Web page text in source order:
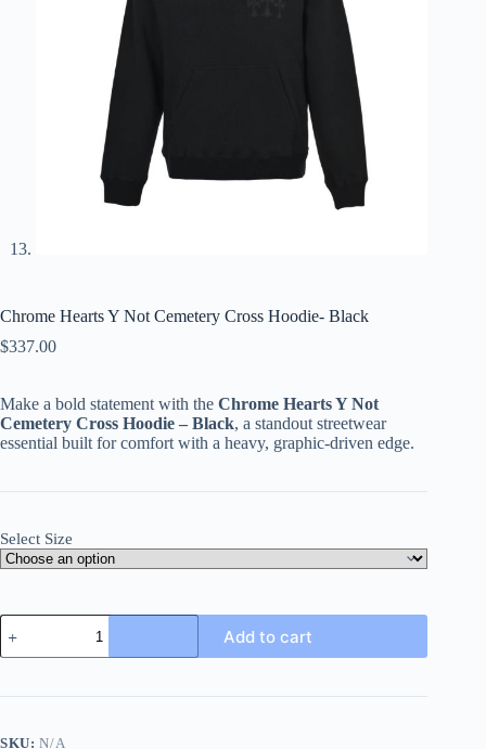
Chrome Hearts Y Not Cemetery Cross Hoodie- Black
$337.00
Make a bold statement with the Chrome Hearts Y Not
Cemetery Cross Hoodie – Black, a standout streetwear
essential built for comfort with a heavy, graphic-driven edge.
Select Size
Chrome
Hearts
Y
Cemetery
Add to cart
SKU:N/A